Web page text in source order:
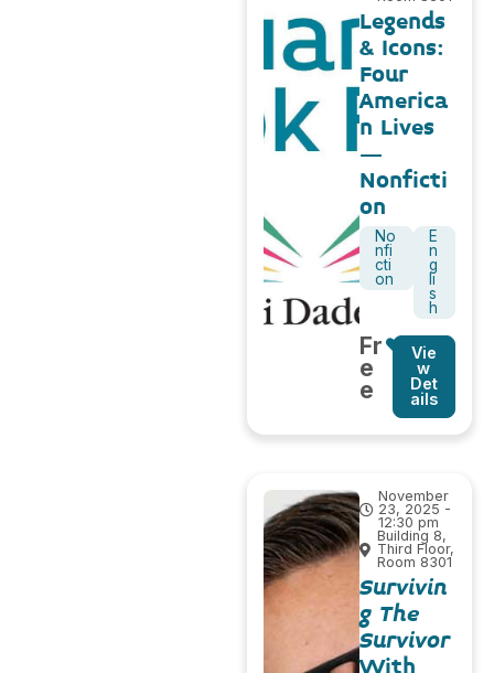
Legends
& Icons:
Four
America
n Lives
–
Nonficti
on
No
nfi
cti
on
E
n
g
li
s
h
Fr
e
e
Vie
w
Det
ails
November
23, 2025 -
12:30 pm
Building 8,
Third Floor,
Room 8301
Survivin
g The
Survivor